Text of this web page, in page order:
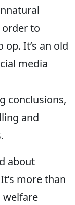
to
It’s an old
media
conclusions,
and
about
more than
welfare